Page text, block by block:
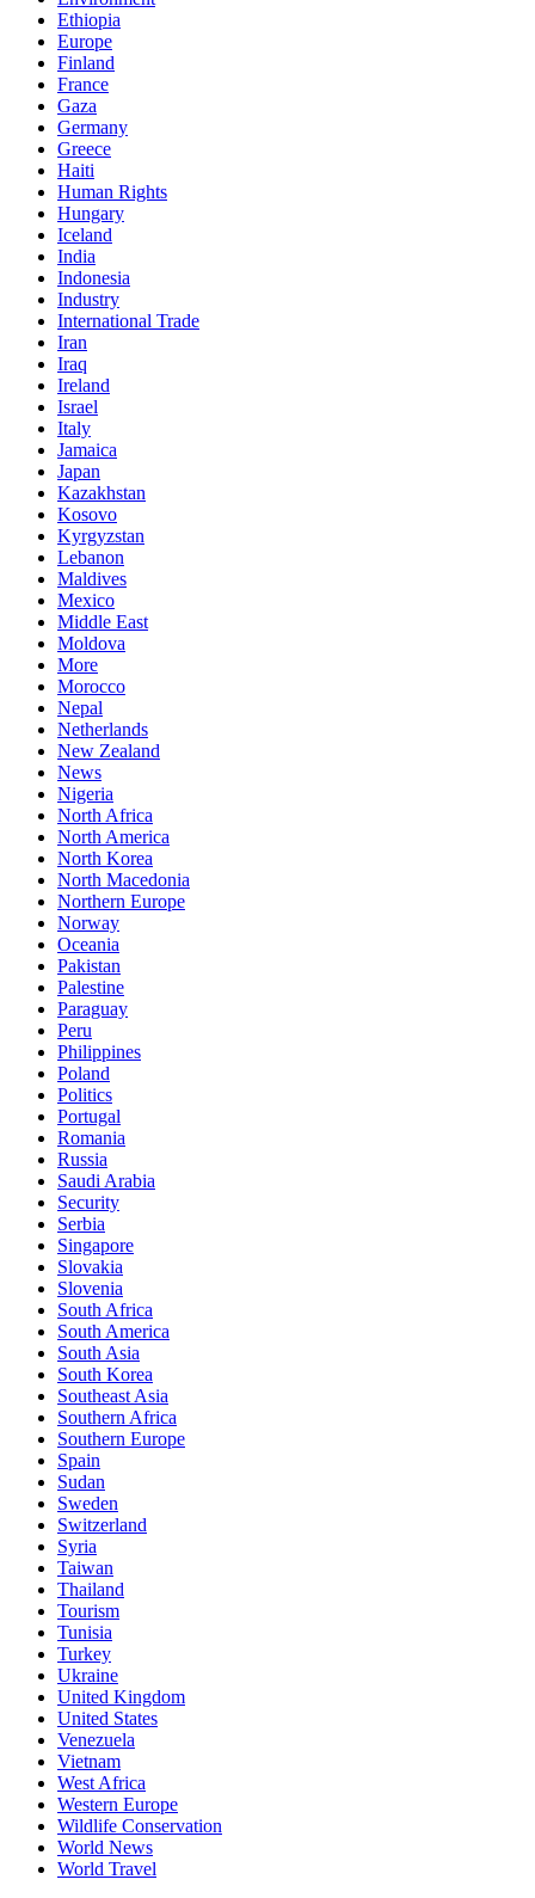
Ethiopia
Europe
Finland
France
Gaza
Germany
Greece
Haiti
Human Rights
Hungary
Iceland
India
Indonesia
Industry
International Trade
Iran
Iraq
Ireland
Israel
Italy
Jamaica
Japan
Kazakhstan
Kosovo
Kyrgyzstan
Lebanon
Maldives
Mexico
Middle East
Moldova
More
Morocco
Nepal
Netherlands
New Zealand
News
Nigeria
North Africa
North America
North Korea
North Macedonia
Northern Europe
Norway
Oceania
Pakistan
Palestine
Paraguay
Peru
Philippines
Poland
Politics
Portugal
Romania
Russia
Saudi Arabia
Security
Serbia
Singapore
Slovakia
Slovenia
South Africa
South America
South Asia
South Korea
Southeast Asia
Southern Africa
Southern Europe
Spain
Sudan
Sweden
Switzerland
Syria
Taiwan
Thailand
Tourism
Tunisia
Turkey
Ukraine
United Kingdom
United States
Venezuela
Vietnam
West Africa
Western Europe
Wildlife Conservation
World News
World Travel